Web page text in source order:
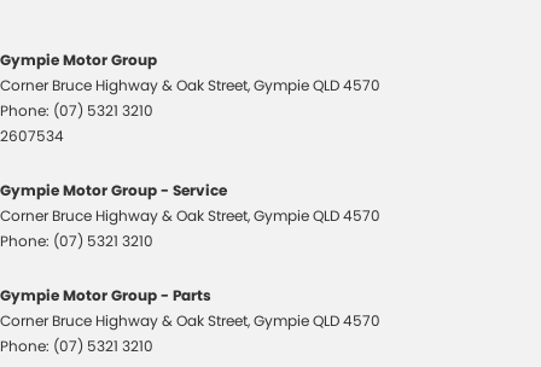
Headlamp - High Beam Auto Dipping
Headlamps - Halogen
Intermittent Wipers - Variable
Lane Departure - with Passive Steer Assist
Leather Steering Wheel
Map/Reading Lamps - for 1st Row
Gympie Motor Group
Corner Bruce Highway & Oak Street,GympieQLD4570
Phone: (07) 5321 3210
2607534
Gympie Motor Group - Service
Corner Bruce Highway & Oak Street,GympieQLD4570
Phone: (07) 5321 3210
Gympie Motor Group - Parts
Corner Bruce Highway & Oak Street,GympieQLD4570
Phone: (07) 5321 3210